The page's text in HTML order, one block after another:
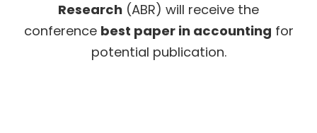
Research (ABR) will receive the
conference best paper in accounting for
potential publication.